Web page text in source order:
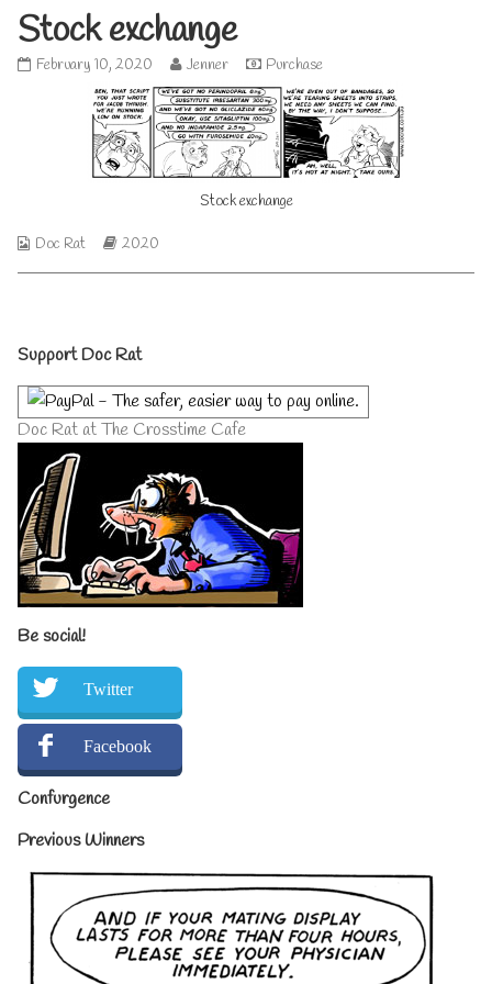
Stock exchange
Stock
February 10, 2020
Read
more
posts
by
the
author
of
Stock
Jenner Purchase
Stock exchange
Webcomic
Doc Rat
Webcomic
2020
Primary
Sidebar
Support Doc Rat
Doc Rat at The Crosstime Cafe
Be social!
Twitter
Facebook
Confurgence
Previous Winners